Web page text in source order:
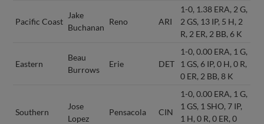
Pacific Coast
Jake
Buchanan
Reno ARI
1-0, 1.38 ERA, 2 G,
2 GS, 13 IP, 5 H, 2
R, 2 ER, 2 BB, 6 K
Eastern
Beau
Burrows
Erie DET
1-0, 0.00 ERA, 1 G,
1 GS, 6 IP, 0 H, 0 R,
0 ER, 2 BB, 8 K
Southern
Jose
Lopez
Pensacola CIN
1-0, 0.00 ERA, 1 G,
1 GS, 1 SHO, 7 IP,
1 H, 0 R, 0 ER, 0